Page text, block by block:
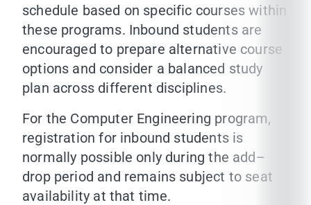
schedule based on specific courses within
these programs. Inbound students are
encouraged to prepare alternative course
options and consider a balanced study
plan across different disciplines.
For the Computer Engineering program,
registration for inbound students is
normally possible only during the add–
drop period and remains subject to seat
availability at that time.